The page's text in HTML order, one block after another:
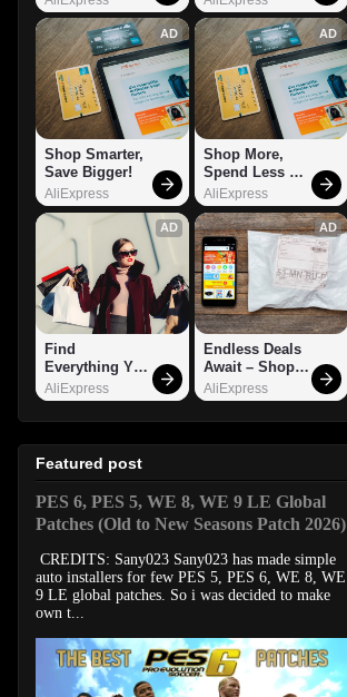
AD
Shop Smarter,
Save Bigger!
AliExpress
AD
Shop More,
Spend Less –
Explore Now!
AliExpress
AD
Find
Everything You
Want!
AliExpress
AD
Endless Deals
Await – Shop
Now!
AliExpress
Featured post
PES 6, PES 5, WE 8, WE 9 LE Global
Patches (Old to New Seasons Patch 2026)
CREDITS: Sany023 Sany023 has made simple
auto installers for few PES 5, PES 6, WE 8, WE
9 LE global patches. So i was decided to make
own t...